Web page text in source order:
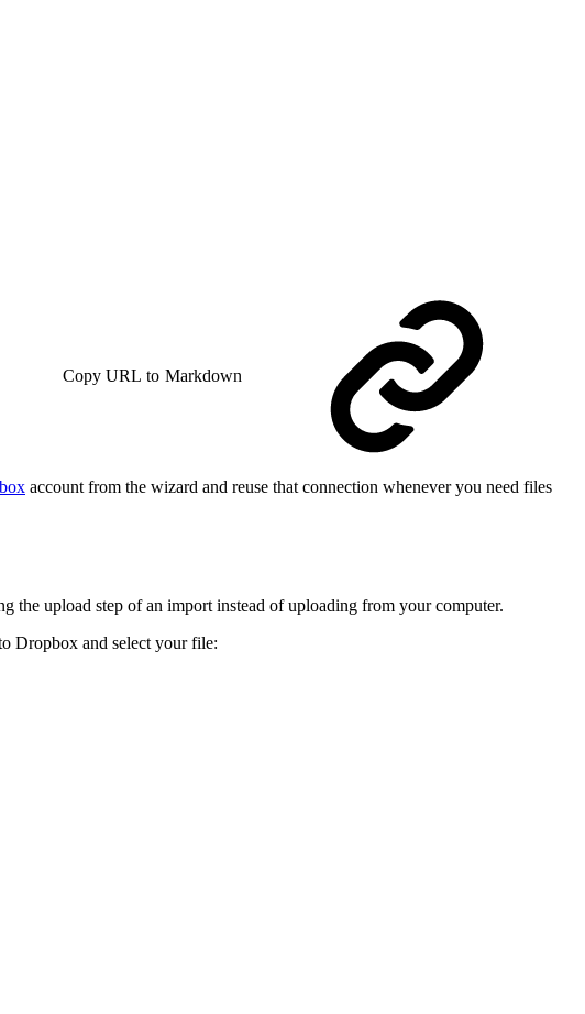
Copy URL to Markdown
account from the wizard and reuse that connection whenever you need files
the upload step of an import instead of uploading from your computer.
Dropbox and select your file: